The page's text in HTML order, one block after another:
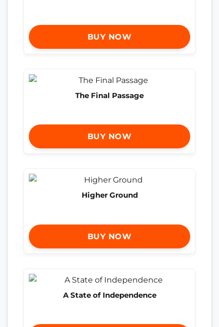
BUY NOW
The Final Passage
BUY NOW
Higher Ground
BUY NOW
A State of Independence